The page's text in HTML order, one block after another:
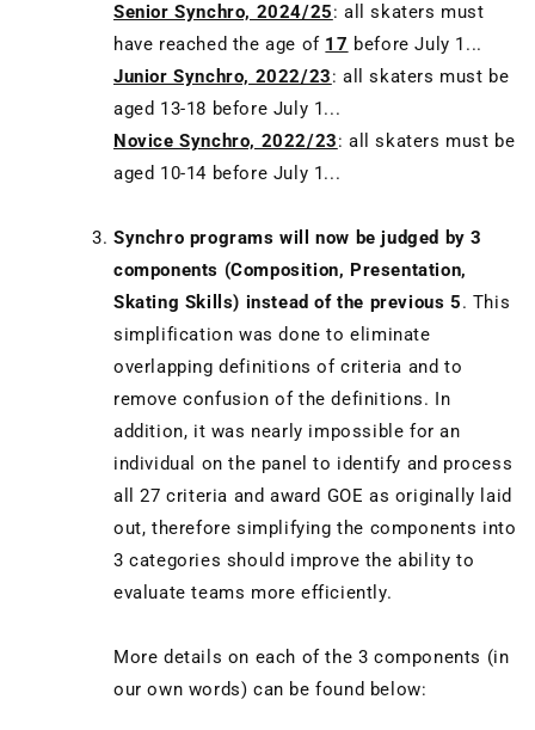
Senior Synchro, 2024/25: all skaters must
have reached the age of 17 before July 1...
Junior Synchro, 2022/23: all skaters must be
aged 13-18 before July 1...
Novice Synchro, 2022/23: all skaters must be
aged 10-14 before July 1...
Synchro programs will now be judged by 3
components (Composition, Presentation,
Skating Skills) instead of the previous 5. This
simplification was done to eliminate
overlapping definitions of criteria and to
remove confusion of the definitions. In
addition, it was nearly impossible for an
individual on the panel to identify and process
all 27 criteria and award GOE as originally laid
out, therefore simplifying the components into
3 categories should improve the ability to
evaluate teams more efficiently.
More details on each of the 3 components (in
our own words) can be found below: